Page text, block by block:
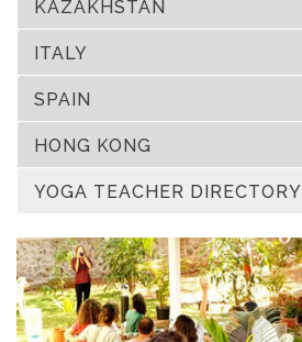
KAZAKHSTAN
ITALY
SPAIN
HONG KONG
YOGA TEACHER DIRECTORY